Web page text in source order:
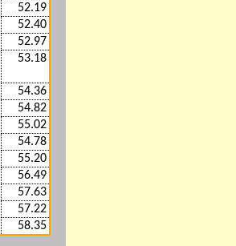
52.19
52.40
52.97
53.18
54.36
54.82
55.02
54.78
55.20
56.49
57.63
57.22
58.35